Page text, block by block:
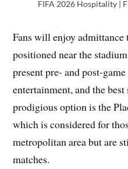
FIFA 2026 Hospitality |
Fans will enjoy
positioned near the
present pre- and post-
entertainment, and the
prodigious option is the
which is considered for
metropolitan area but are
matches.